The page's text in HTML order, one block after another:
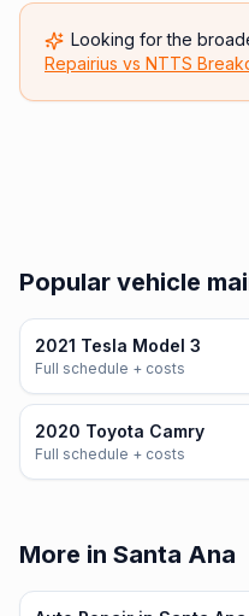
Looking for the
Repairius vs NTTS
Popular vehicle
2021 Tesla Model 3
Full schedule + costs
2020 Toyota Camry
Full schedule + costs
More in Santa Ana